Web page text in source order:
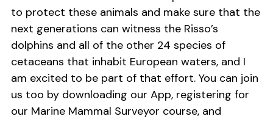
to protect these animals and make sure that the
next generations can witness the Risso’s
dolphins and all of the other 24 species of
cetaceans that inhabit European waters, and I
am excited to be part of that effort. You can join
us too by downloading our App, registering for
our Marine Mammal Surveyor course, and